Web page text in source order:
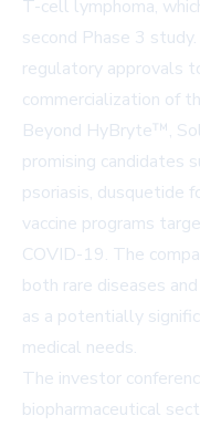
T-cell lymphoma,
second Phase 3
regulatory approvals
commercialization of
Beyond HyBryte™,
promising candidates
psoriasis, dusquetide
vaccine programs
COVID-19. The
both rare diseases
as a potentially
medical needs.
The investor
biopharmaceutical